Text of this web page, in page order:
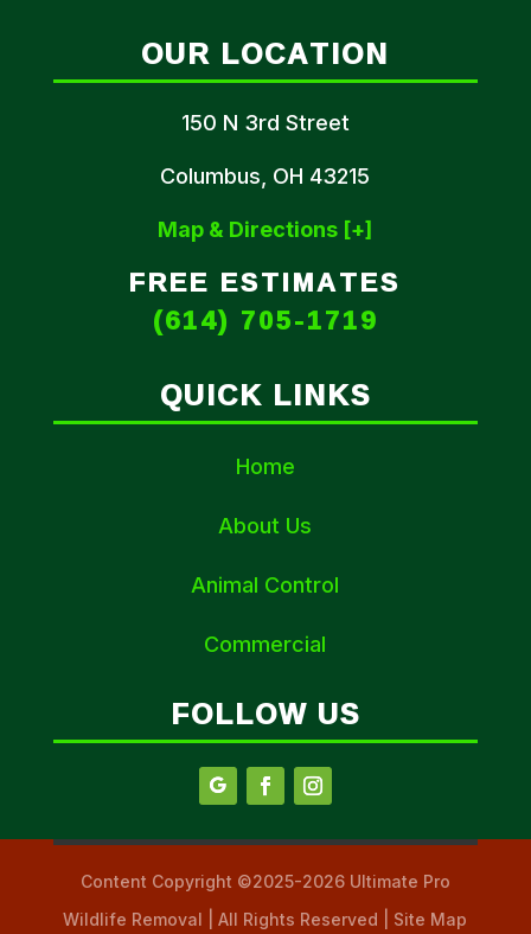
OUR LOCATION
150 N 3rd Street
Columbus, OH 43215
Map & Directions [+]
FREE ESTIMATES
(614) 705-1719
QUICK LINKS
Home
About Us
Animal Control
Commercial
FOLLOW US
Content Copyright ©2025-2026 Ultimate Pro
Wildlife Removal | All Rights Reserved | Site Map